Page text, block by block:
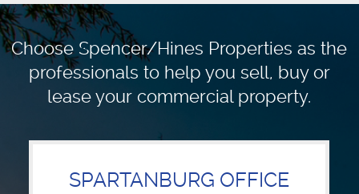
Choose Spencer/Hines Properties as the
professionals tohelp you sell, buy or
lease your commercial property.
SPARTANBURG OFFICE